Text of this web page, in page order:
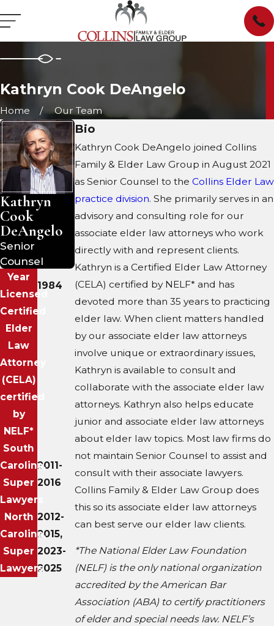
Kathryn Cook DeAngelo
Home Our Team
Kathryn
Cook
DeAngelo
Senior
Counsel
Year
Licensed
1984
Certified
Elder
Law
Attorney
(CELA)
certified
by
NELF*
South
Carolina,
Super
Lawyers
2011-
2016
North
Carolina,
Super
Lawyers
2012-
2015,
2023-
2025
Bio
Kathryn Cook DeAngelo joined Collins
Family & Elder Law Group in August 2021
as Senior Counsel to the Collins Elder Law
practice division. She primarily serves in an
advisory and consulting role for our
associate elder law attorneys who work
directly with and represent clients.
Kathryn is a Certified Elder Law Attorney
(CELA) certified by NELF* and has
devoted more than 35 years to practicing
elder law. When client matters handled
by our associate elder law attorneys
involve unique or extraordinary issues,
Kathryn is available to consult and
collaborate with the associate elder law
attorneys. Kathryn also helps educate
junior and associate elder law attorneys
about elder law topics. Most law firms do
not maintain Senior Counsel to assist and
consult with their associate lawyers.
Collins Family & Elder Law Group does
this so its associate elder law attorneys
can best serve our elder law clients.
*The National Elder Law Foundation
(NELF) is the only national organization
accredited by the American Bar
Association (ABA) to certify practitioners
of elder and special needs law. NELF’s